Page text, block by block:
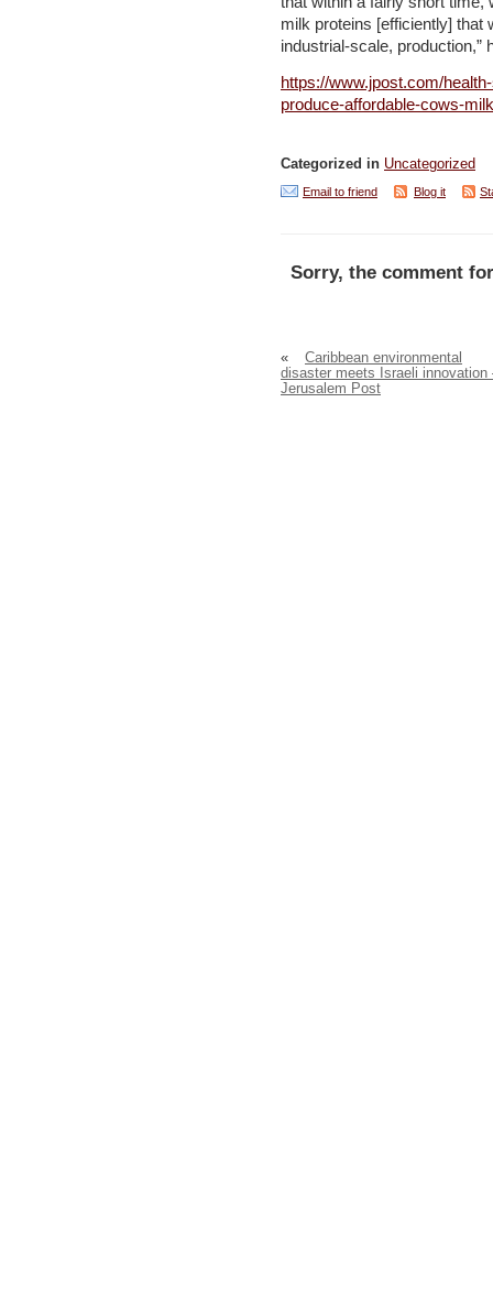
milk proteins [efficiently] that
industrial-scale, production,”
https://www.jpost.com/
produce-affordable-cows-
Categorized in Uncategorized
Email to friend Blog it
Sorry, the comment
«
Caribbean environmental
disaster meets Israeli innovation
Jerusalem Post